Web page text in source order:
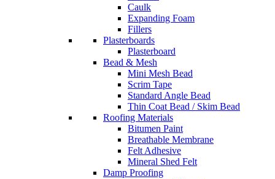
Caulk
Expanding Foam
Fillers
Plasterboards
Plasterboard
Bead & Mesh
Mini Mesh Bead
Scrim Tape
Standard Angle Bead
Thin Coat Bead / Skim Bead
Roofing Materials
Bitumen Paint
Breathable Membrane
Felt Adhesive
Mineral Shed Felt
Damp Proofing